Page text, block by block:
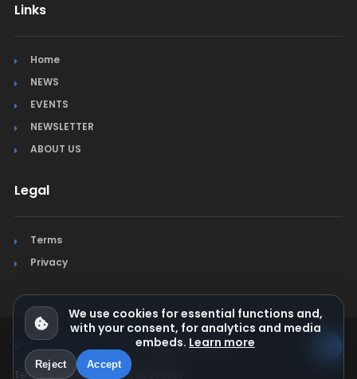
Links
Home
NEWS
EVENTS
NEWSLETTER
ABOUT US
Legal
Terms
Privacy
© Jura Synchro 2015-2026. All rights reserved.
Terms & Conditions Privacy Policy
We use cookies for essential functions and,
with your consent, for analytics and media
embeds. Learn more
Reject Accept